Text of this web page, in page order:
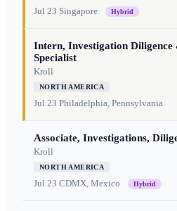
Jul 23 Singapore Hybrid
Intern, Investigation Diligence
Specialist
Kroll
NORTH AMERICA
Jul 23 Philadelphia, Pennsylvania
Associate, Investigations,
Kroll
NORTH AMERICA
Jul 23 CDMX, Mexico Hybrid